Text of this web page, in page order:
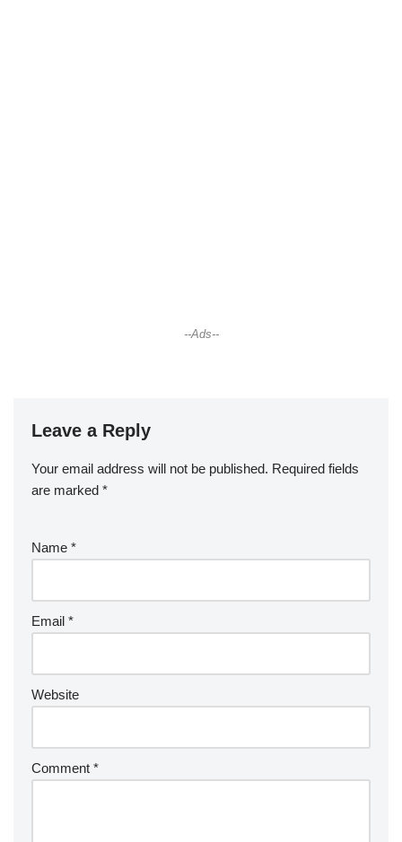
--Ads--
Leave a Reply
Your email address will not be published. Required fields
are marked *
Name *
Email *
Website
Comment *